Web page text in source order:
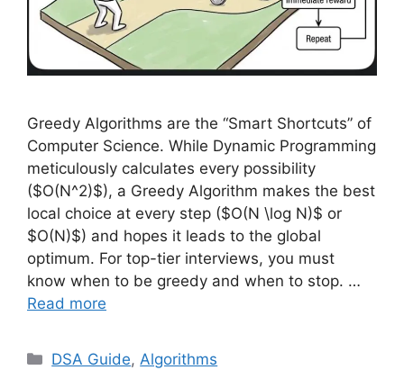
Greedy Algorithms are the “Smart Shortcuts” of
Computer Science. While Dynamic Programming
meticulously calculates every possibility
($O(N^2)$), a Greedy Algorithm makes the best
local choice at every step ($O(N \log N)$ or
$O(N)$) and hopes it leads to the global
optimum. For top-tier interviews, you must
know when to be greedy and when to stop. …
Read more
Categories
DSA Guide,Algorithms